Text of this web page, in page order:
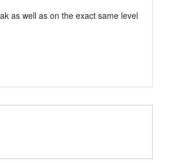
as well as on the exact same level